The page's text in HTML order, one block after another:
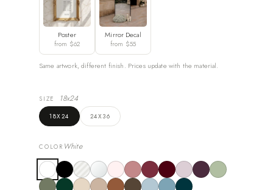
Poster
from $62
Mirror Decal
from $55
Same artwork, different finish. Prices update with the material.
SIZE 18x24
18X24 24X36
COLOR White